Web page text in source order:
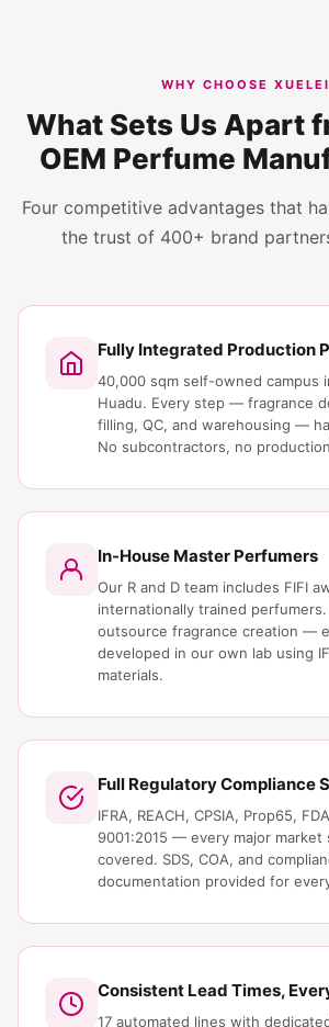
WHY CHOOSE XUELEI
What Sets Us Apart
OEM Perfume
Four competitive advantages that
the trust of 400+ brand
Fully Integrated Production
40,000 sqm self-owned campus
Huadu. Every step — fragrance
filling, QC, and warehousing —
No subcontractors, no
In-House Master Perfumers
Our R and D team includes FIFI
internationally trained
outsource fragrance creation —
developed in our own lab using
materials.
Full Regulatory Compliance
IFRA, REACH, CPSIA, Prop65,
9001:2015 — every major market
covered. SDS, COA, and
documentation provided for
Consistent Lead Times,
17 automated lines with